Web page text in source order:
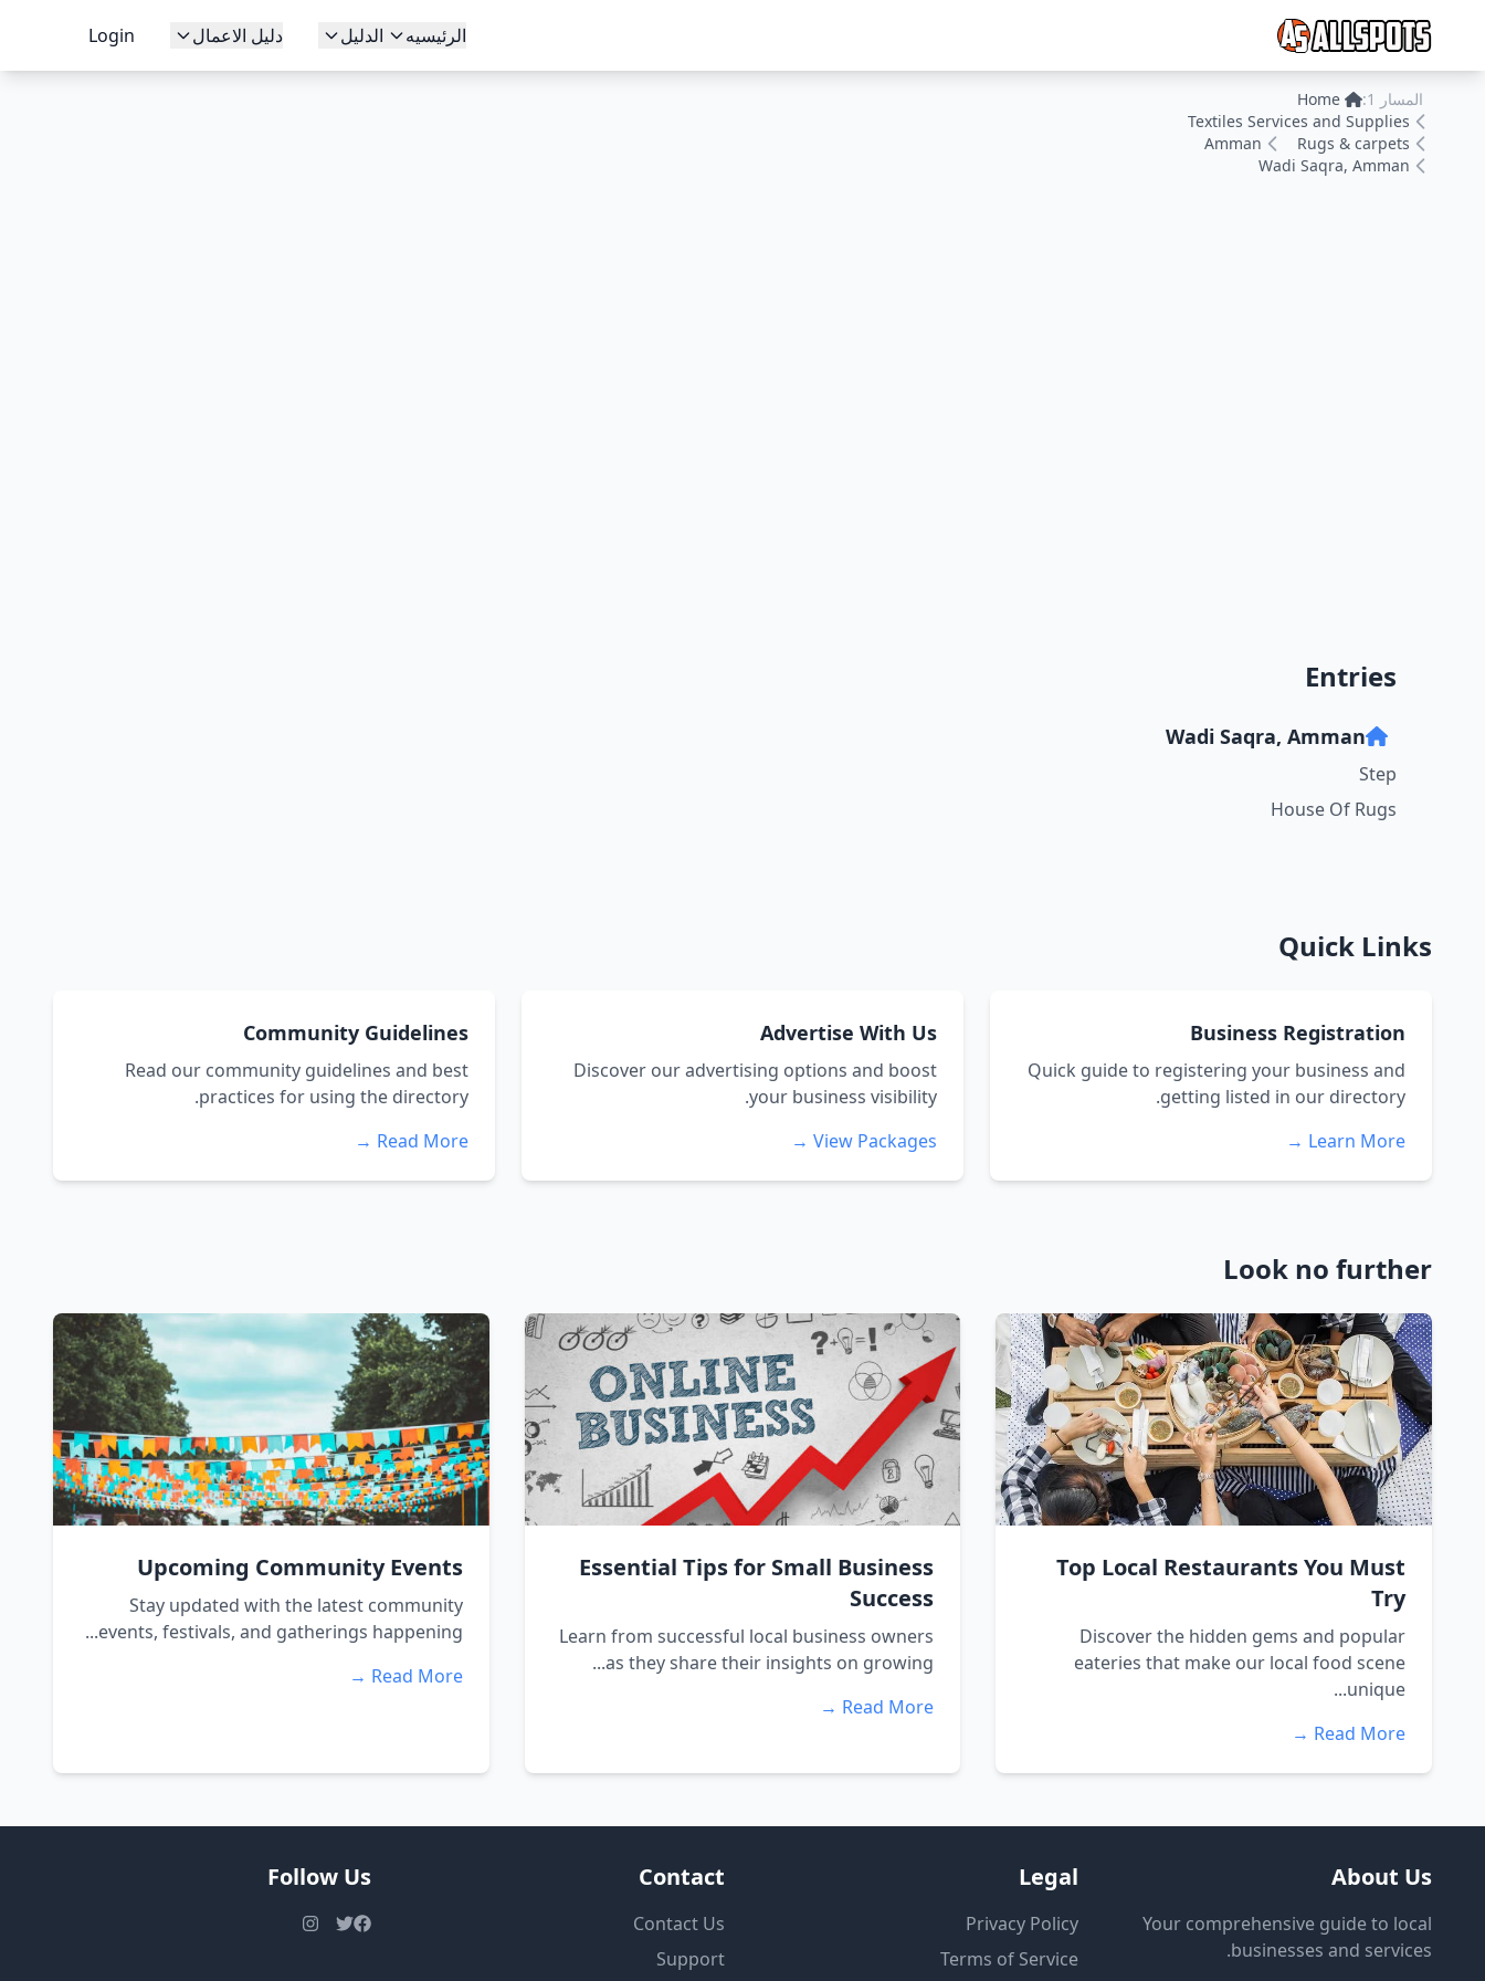
الرئيسيه الدليل دليل الاعمال Login
المسار 1:
Home
Textiles Services and Supplies
Rugs & carpets
Amman
Wadi Saqra, Amman
Entries
Wadi Saqra, Amman
Step
House Of Rugs
Quick Links
Business Registration
Quick guide to registering your business and
getting listed in our directory.
Learn More →
Advertise With Us
Discover our advertising options and boost
your business visibility.
View Packages →
Community Guidelines
Read our community guidelines and best
practices for using the directory.
Read More →
Look no further
Top Local Restaurants You Must
Try
Discover the hidden gems and popular
eateries that make our local food scene
unique...
Read More →
Essential Tips for Small Business
Success
Learn from successful local business owners
as they share their insights on growing...
Read More →
Upcoming Community Events
Stay updated with the latest community
events, festivals, and gatherings happening...
Read More →
About Us
Your comprehensive guide to local
businesses and services.
Legal
Privacy Policy
Terms of Service
Contact
Contact Us
Support
Follow Us